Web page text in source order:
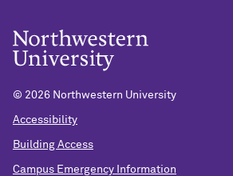
© 2026 Northwestern University
Accessibility
Building Access
Campus Emergency Information